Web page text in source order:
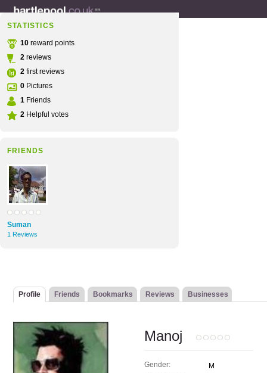
STATISTICS
10 reward points
2 reviews
2 first reviews
0 Pictures
1 Friends
2 Helpful votes
FRIENDS
Suman
1 Reviews
Profile Friends Bookmarks Reviews Businesses
Manoj
Gender:
M